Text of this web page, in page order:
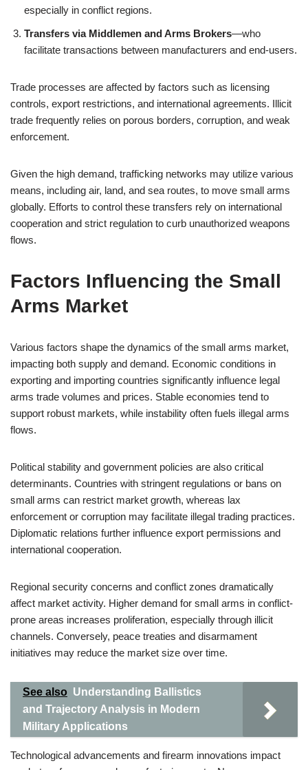
especially in conflict regions.
Transfers via Middlemen and Arms Brokers—who
facilitate transactions between manufacturers and end-users.
Trade processes are affected by factors such as licensing
controls, export restrictions, and international agreements. Illicit
trade frequently relies on porous borders, corruption, and weak
enforcement.
Given the high demand, trafficking networks may utilize various
means, including air, land, and sea routes, to move small arms
globally. Efforts to control these transfers rely on international
cooperation and strict regulation to curb unauthorized weapons
flows.
Factors Influencing the Small
Arms Market
Various factors shape the dynamics of the small arms market,
impacting both supply and demand. Economic conditions in
exporting and importing countries significantly influence legal
arms trade volumes and prices. Stable economies tend to
support robust markets, while instability often fuels illegal arms
flows.
Political stability and government policies are also critical
determinants. Countries with stringent regulations or bans on
small arms can restrict market growth, whereas lax
enforcement or corruption may facilitate illegal trading practices.
Diplomatic relations further influence export permissions and
international cooperation.
Regional security concerns and conflict zones dramatically
affect market activity. Higher demand for small arms in conflict-
prone areas increases proliferation, especially through illicit
channels. Conversely, peace treaties and disarmament
initiatives may reduce the market size over time.
See also Understanding Ballistics
and Trajectory Analysis in Modern
Military Applications
Technological advancements and firearm innovations impact